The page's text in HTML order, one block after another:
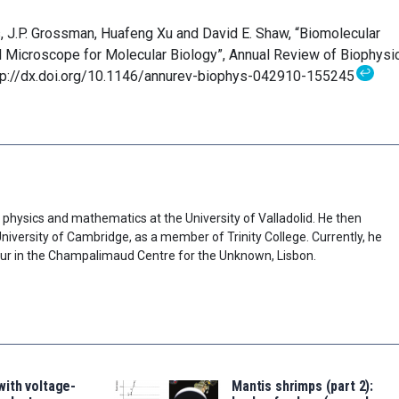
J.P. Grossman, Huafeng Xu and David E. Shaw, “Biomolecular
Microscope for Molecular Biology”, Annual Review of
dx.doi.org/10.1146/annurev-biophys-042910-155245↩
and mathematics at the University of Valladolid. He then
of Cambridge, as a member of Trinity College. Currently, he
in the Champalimaud Centre for the Unknown, Lisbon.
voltage-
Mantis shrimps (part 2):